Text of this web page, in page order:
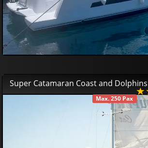
Super Catamaran Coast and Dolphins
Max. 250 Pax